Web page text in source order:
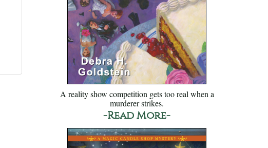
A reality show competition gets too real when a
murderer strikes.
-Read More-